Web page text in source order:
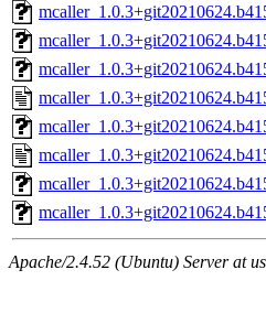
Apache/2.4.52 (Ubuntu) Server at